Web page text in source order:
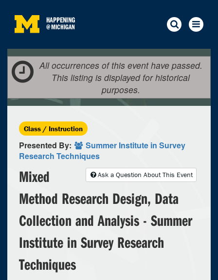
HAPPENING
@MICHIGAN
All occurrences of this event have passed.
This listing is displayed for historical
purposes.
Class / Instruction
Presented By:
Summer Institute in Survey
Research Techniques
Ask a Question About This Event
Mixed
Method Research Design, Data
Collection and Analysis - Summer
Institute in Survey Research
Techniques